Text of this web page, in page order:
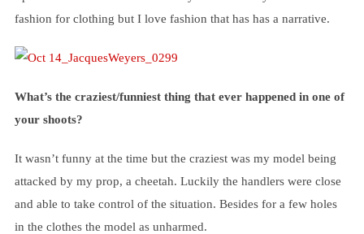
fashion for clothing but I love fashion that has has a narrative.
What’s the craziest/funniest thing that ever happened in one of
your shoots?
It wasn’t funny at the time but the craziest was my model being
attacked by my prop, a cheetah. Luckily the handlers were close
and able to take control of the situation. Besides for a few holes
in the clothes the model as unharmed.